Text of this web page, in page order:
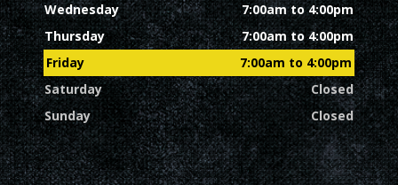
Wednesday
7:00am to 4:00pm
Thursday
7:00am to 4:00pm
Friday
7:00am to 4:00pm
Saturday
Closed
Sunday
Closed